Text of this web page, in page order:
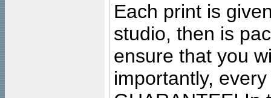
Each print is
studio, then is
ensure that you
importantly,